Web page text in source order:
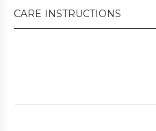
CARE INSTRUCTIONS